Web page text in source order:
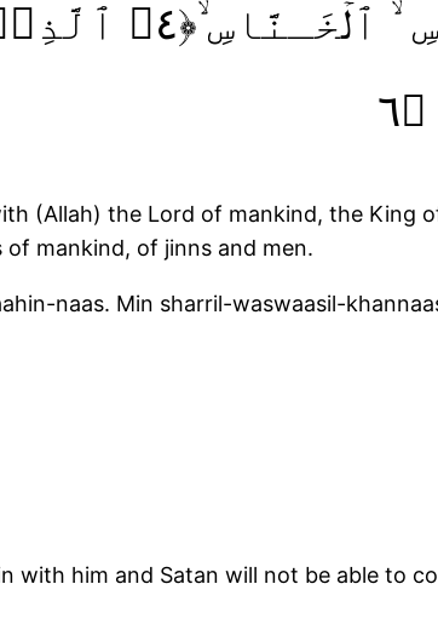
(Allah) the Lord of mankind, the King
mankind, of jinns and men.
naas. Min sharril-waswaasil-
with him and Satan will not be able to